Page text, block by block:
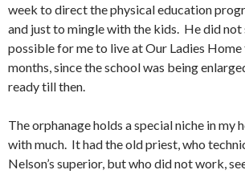
week to direct the physical education
and just to mingle with the kids. He did
possible for me to live at Our Ladies
months, since the school was being
ready till then.
The orphanage holds a special niche in my
with much. It had the old priest, who
Nelson’s superior, but who did not work,